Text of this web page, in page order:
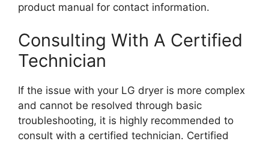
product manual for contact information.
Consulting With A Certified
Technician
If the issue with your LG dryer is more complex
and cannot be resolved through basic
troubleshooting, it is highly recommended to
consult with a certified technician. Certified